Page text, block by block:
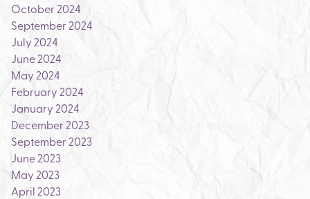
October 2024
September 2024
July 2024
June 2024
May 2024
February 2024
January 2024
December 2023
September 2023
June 2023
May 2023
April 2023